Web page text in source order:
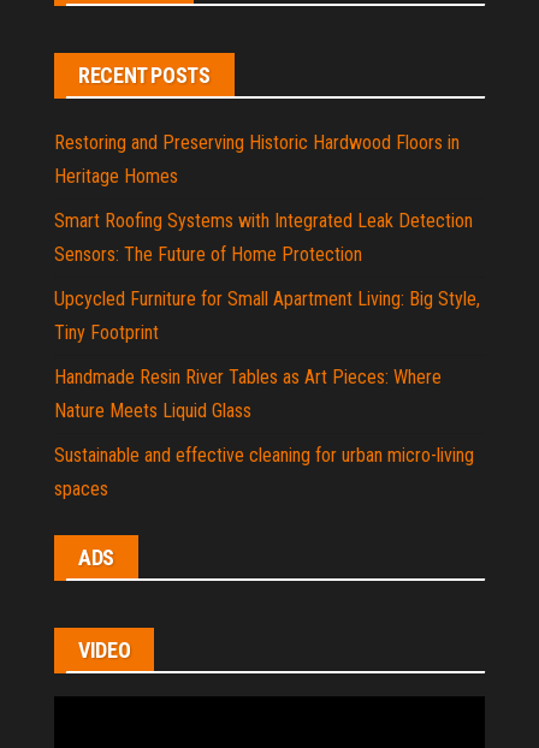
RECENT POSTS
Restoring and Preserving Historic Hardwood Floors in
Heritage Homes
Smart Roofing Systems with Integrated Leak Detection
Sensors: The Future of Home Protection
Upcycled Furniture for Small Apartment Living: Big Style,
Tiny Footprint
Handmade Resin River Tables as Art Pieces: Where
Nature Meets Liquid Glass
Sustainable and effective cleaning for urban micro-living
spaces
ADS
VIDEO